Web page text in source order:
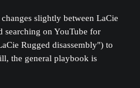
slightly between LaCie
searching on YouTube for
Rugged disassembly") to
the general playbook is